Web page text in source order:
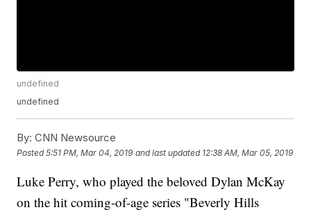
undefined
undefined
By: CNN Newsource
Posted5:51 PM, Mar 04, 2019 and last updated 12:38 AM, Mar 05, 2019
Luke Perry, who played the beloved Dylan McKay
on the hit coming-of-age series "Beverly Hills